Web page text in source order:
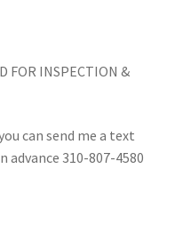
FOR INSPECTION &
can send me a text
310-807-4580